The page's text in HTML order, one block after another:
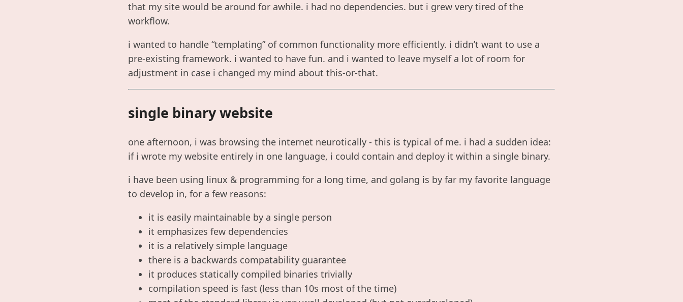
that my site would be around for awhile. i had no dependencies. but i grew very tired of the
workflow.
i wanted to handle “templating” of common functionality more efficiently. i didn’t want to use a
pre-existing framework. i wanted to have fun. and i wanted to leave myself a lot of room for
adjustment in case i changed my mind about this-or-that.
single binary website
one afternoon, i was browsing the internet neurotically - this is typical of me. i had a sudden idea:
if i wrote my website entirely in one language, i could contain and deploy it within a single binary.
i have been using linux & programming for a long time, and golang is by far my favorite language
to develop in, for a few reasons:
it is easily maintainable by a single person
it emphasizes few dependencies
it is a relatively simple language
there is a backwards compatability guarantee
it produces statically compiled binaries trivially
compilation speed is fast (less than 10s most of the time)